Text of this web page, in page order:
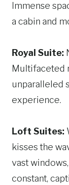
Immense
a cabin and
Royal Suite:
Multifaceted
unparalleled
experience.
Loft Suites:
kisses the
vast
constant,